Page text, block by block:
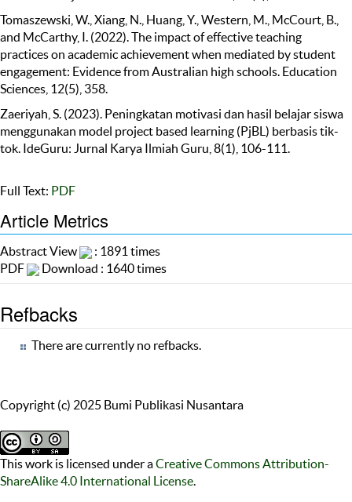
Tomaszewski, W., Xiang, N., Huang, Y., Western, M., McCourt, B.,
and McCarthy, I. (2022). The impact of effective teaching
practices on academic achievement when mediated by student
engagement: Evidence from Australian high schools. Education
Sciences, 12(5), 358.
Zaeriyah, S. (2023). Peningkatan motivasi dan hasil belajar siswa
menggunakan model project based learning (PjBL) berbasis tik-
tok. IdeGuru: Jurnal Karya Ilmiah Guru, 8(1), 106-111.
Full Text: PDF
Article Metrics
Abstract View
: 1891 times
PDF
Download : 1640 times
Refbacks
There are currently no refbacks.
Copyright (c) 2025 Bumi Publikasi Nusantara
This work is licensed under aCreative Commons Attribution-
ShareAlike 4.0 International License.